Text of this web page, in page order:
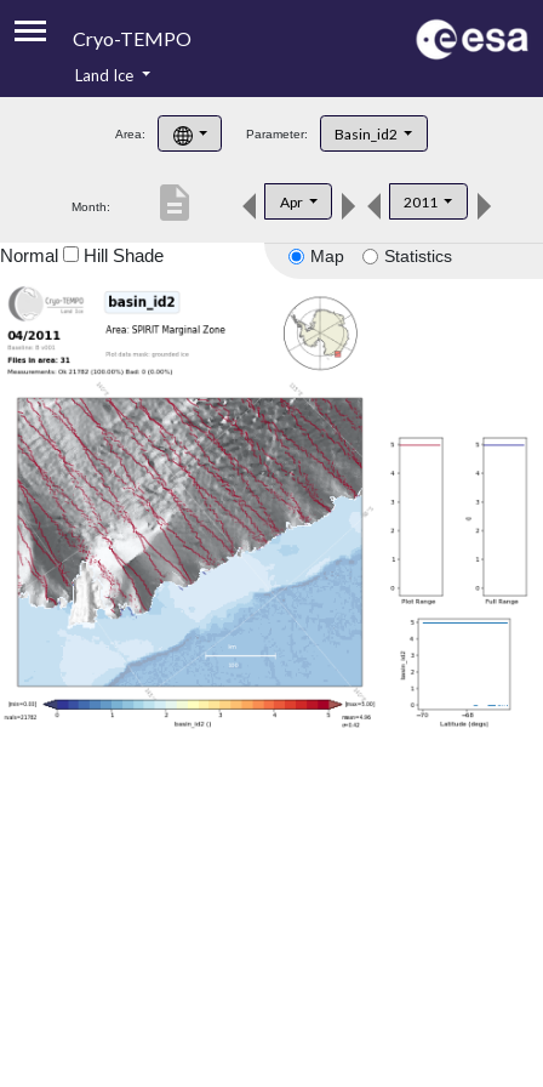
Cryo-TEMPO
Product Handbook
Product Downloads
Land Ice
Area: Parameter: Basin_id2
Month: Apr 2011
description
Map Statistics
Normal Hill Shade